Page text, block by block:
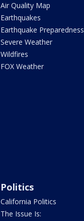
Air Quality Map
Earthquakes
Earthquake Preparedness
Severe Weather
Wildfires
FOX Weather
Politics
California Politics
The Issue Is: